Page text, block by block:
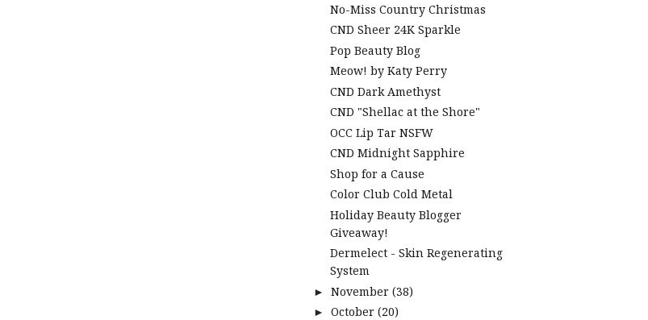
No-Miss Country Christmas
CND Sheer 24K Sparkle
Pop Beauty Blog
Meow! by Katy Perry
CND Dark Amethyst
CND "Shellac at the Shore"
OCC Lip Tar NSFW
CND Midnight Sapphire
Shop for a Cause
Color Club Cold Metal
Holiday Beauty Blogger
Giveaway!
Dermelect - Skin Regenerating
System
► November (38)
► October (20)